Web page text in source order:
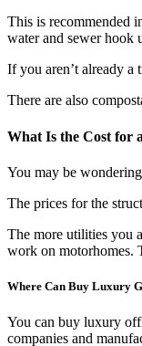
This is recommended
water and sewer hook
If you aren’t already a
There are also
What Is the Cost for
You may be
The prices for the
The more utilities you
work on motorhomes.
Where Can Buy Luxury
You can buy luxury
companies and